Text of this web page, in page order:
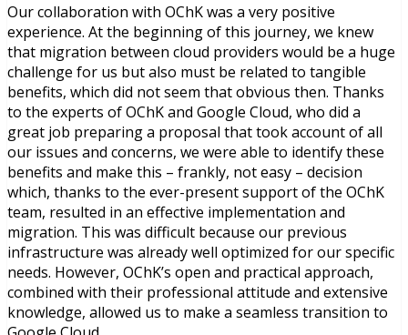
Our collaboration with OChK was a very positive
experience. At the beginning of this journey, we knew
that migration between cloud providers would be a huge
challenge for us but also must be related to tangible
benefits, which did not seem that obvious then. Thanks
to the experts of OChK and Google Cloud, who did a
great job preparing a proposal that took account of all
our issues and concerns, we were able to identify these
benefits and make this – frankly, not easy – decision
which, thanks to the ever-present support of the OChK
team, resulted in an effective implementation and
migration. This was difficult because our previous
infrastructure was already well optimized for our specific
needs. However, OChK’s open and practical approach,
combined with their professional attitude and extensive
knowledge, allowed us to make a seamless transition to